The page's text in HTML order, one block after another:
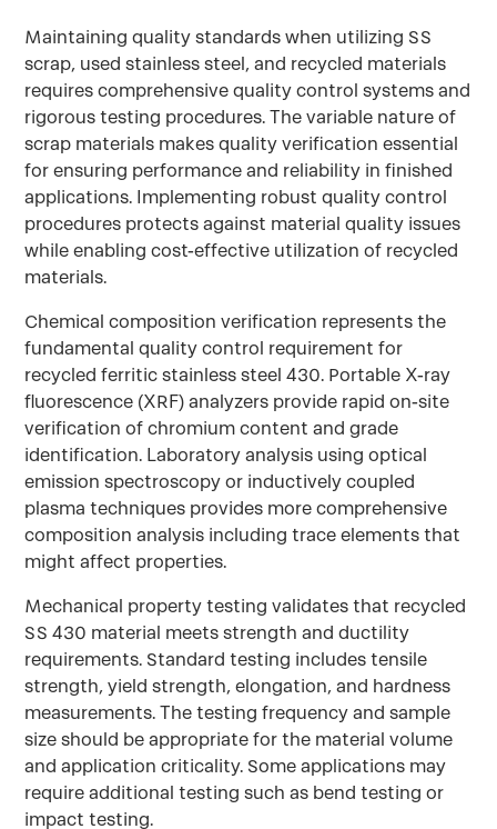
Maintaining quality standards when utilizing SS
scrap, used stainless steel, and recycled materials
requires comprehensive quality control systems and
rigorous testing procedures. The variable nature of
scrap materials makes quality verification essential
for ensuring performance and reliability in finished
applications. Implementing robust quality control
procedures protects against material quality issues
while enabling cost-effective utilization of recycled
materials.
Chemical composition verification represents the
fundamental quality control requirement for
recycled ferritic stainless steel 430. Portable X-ray
fluorescence (XRF) analyzers provide rapid on-site
verification of chromium content and grade
identification. Laboratory analysis using optical
emission spectroscopy or inductively coupled
plasma techniques provides more comprehensive
composition analysis including trace elements that
might affect properties.
Mechanical property testing validates that recycled
SS 430 material meets strength and ductility
requirements. Standard testing includes tensile
strength, yield strength, elongation, and hardness
measurements. The testing frequency and sample
size should be appropriate for the material volume
and application criticality. Some applications may
require additional testing such as bend testing or
impact testing.